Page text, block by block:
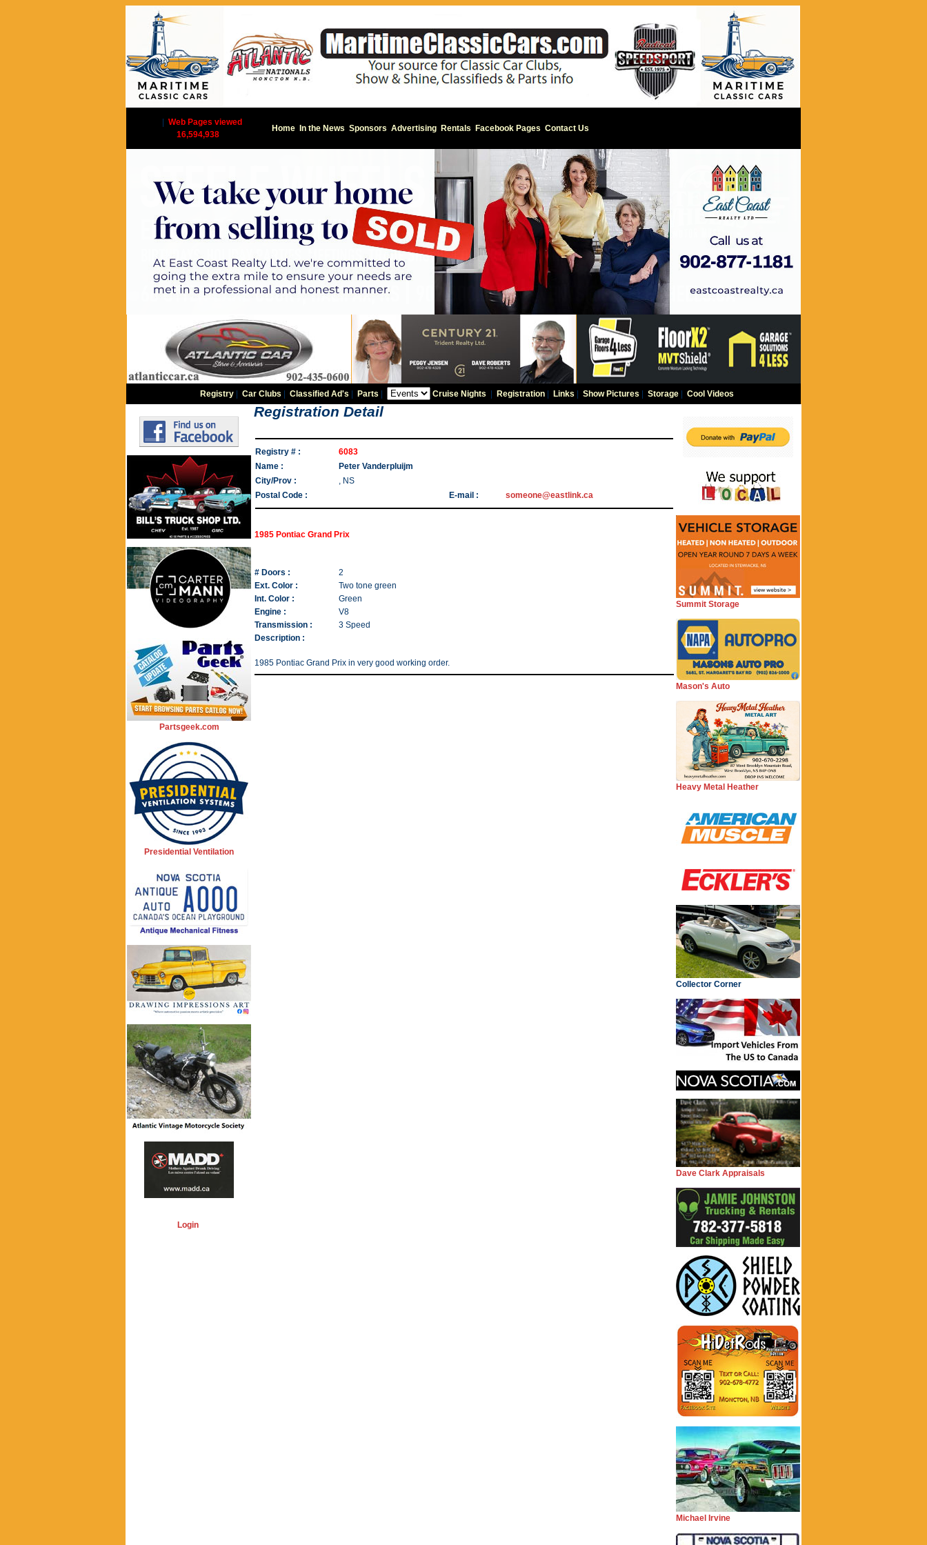
Web Pages viewed
16,594,938
Home In the News Sponsors Advertising Rentals Facebook Pages Contact Us
Registry| Car Clubs Classified Ad's Parts Cruise Nights Registration| Links Show Pictures Storage| Cool Videos
Partsgeek.com
Presidential Ventilation
Login
Registration Detail
Registry # :
6083
Name :
Peter Vanderpluijm
City/Prov :
, NS
Postal Code :
E-mail : someone@eastlink.ca
1985 Pontiac Grand Prix
# Doors :
2
Ext. Color :
Two tone green
Int. Color :
Green
Engine :
V8
Transmission :
3 Speed
Description :
1985 Pontiac Grand Prix in very good working order.
Summit Storage
Mason's Auto
Heavy Metal Heather
Collector Corner
Dave Clark Appraisals
Michael Irvine